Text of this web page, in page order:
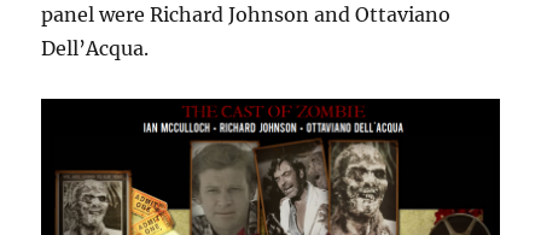
panel were Richard Johnson and Ottaviano
Dell’Acqua.